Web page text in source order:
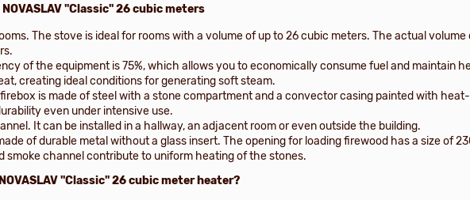
"Classic" 26 cubic meters
The stove is ideal for rooms with a volume of up to 26 cubic meters. The actual
of the equipment is 75%, which allows you to economically consume fuel and maintain
creating ideal conditions for generating soft steam.
is made of steel with a stone compartment and a convector casing painted with
even under intensive use.
It can be installed in a hallway, an adjacent room or even outside the building.
of durable metal without a glass insert. The opening for loading firewood has a size of
smoke channel contribute to uniform heating of the stones.
"Classic" 26 cubic meter heater?